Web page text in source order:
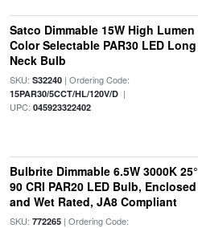
Satco Dimmable 15W High Lumen
Color Selectable PAR30 LED Long
Neck Bulb
SKU: S32240| Ordering Code:
15PAR30/5CCT/HL/120V/D|
UPC: 045923322402
Bulbrite Dimmable 6.5W 3000K 25°
90 CRI PAR20 LED Bulb, Enclosed
and Wet Rated, JA8 Compliant
SKU: 772265| Ordering Code: